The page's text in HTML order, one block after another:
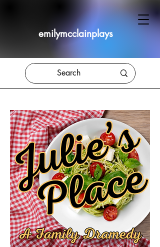
emilymcclainplays